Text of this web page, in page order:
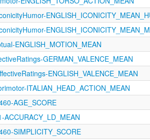
ENGLISH_MOTION_MEAN
GERMAN_VALENCE_MEAN
ENGLISH_VALENCE_MEAN
ITALIAN_HEAD_ACTION_MEAN
AGE_SCORE
ACCURACY_LD_MEAN
SIMPLICITY_SCORE